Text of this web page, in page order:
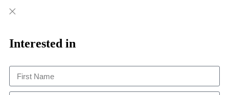
Close
This
Interested in